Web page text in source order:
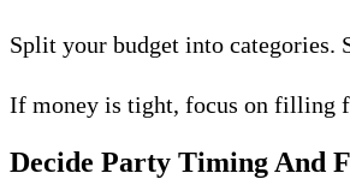
Split your budget into categories.
If money is tight, focus on filling
Decide Party Timing And